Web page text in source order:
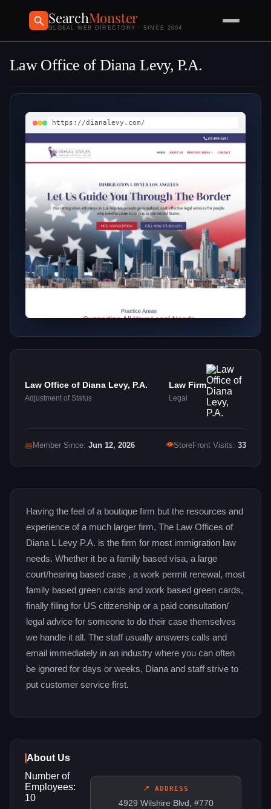
SearchMonster
GLOBAL WEB DIRECTORY · SINCE 2004
Law Office of Diana Levy, P.A.
https://dianalevy.com/
Law Office of Diana Levy, P.A.
Adjustment of Status
Law Firm
Legal
📅 Member Since: Jun 12, 2026 👁StoreFront Visits: 33
Having the feel of a boutique firm but the resources and
experience of a much larger firm, The Law Offices of
Diana L Levy P.A. is the firm for most immigration law
needs. Whether it be a family based visa, a large
court/hearing based case , a work permit renewal, most
family based green cards and work based green cards,
finally filing for US citizenship or a paid consultation/
legal advice for someone to do their case themselves
we handle it all. The staff usually answers calls and
email immediately in an industry where you can often
be ignored for days or weeks, Diana and staff strive to
put customer service first.
About Us
📍 ADDRESS
4929 Wilshire Blvd, #770
Number of
Employees:
10